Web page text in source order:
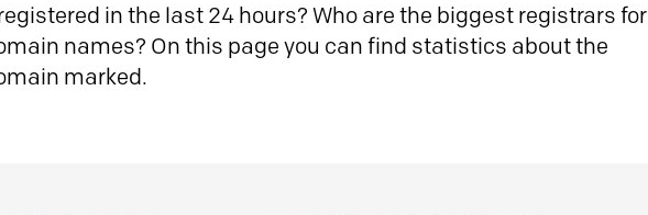
in the last 24 hours? Who are the biggest registrars for
names? On this page you can find statistics about the
marked.